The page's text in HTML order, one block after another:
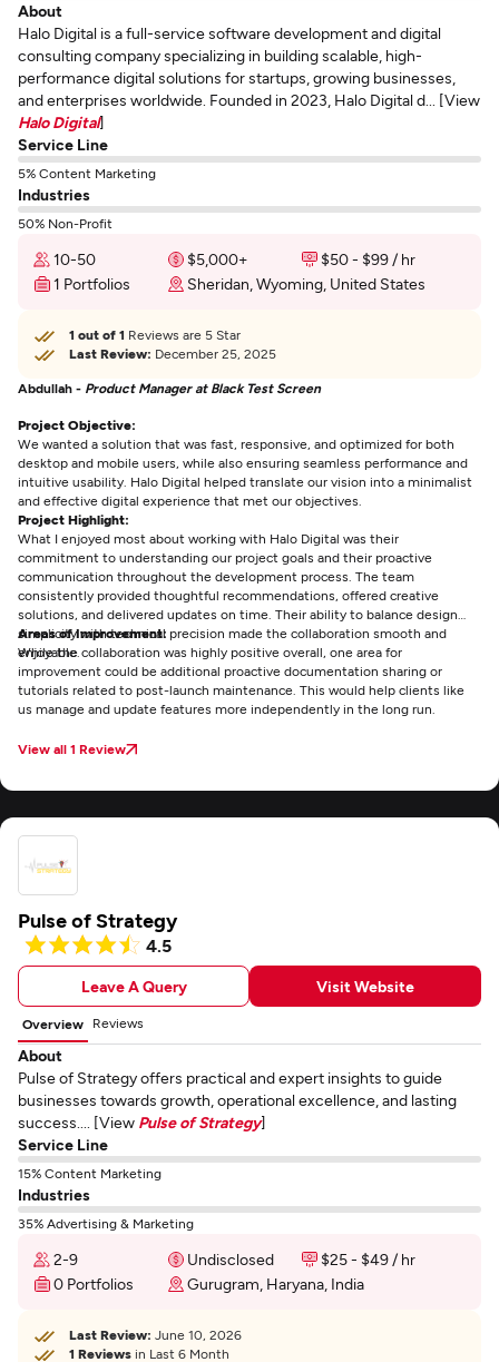
About
Halo Digital is a full-service software development and digital
consulting company specializing in building scalable, high-
performance digital solutions for startups, growing businesses,
and enterprises worldwide. Founded in 2023, Halo Digital d... [View
Halo Digital]
Service Line
5% Content Marketing
Industries
50% Non-Profit
10-50 $5,000+
$50 - $99 / hr
1 Portfolios
Sheridan, Wyoming, United States
1 out of 1 Reviews are 5 Star
Last Review: December 25, 2025
Abdullah - Product Manager at Black Test Screen
Project Objective:
We wanted a solution that was fast, responsive, and optimized for both
desktop and mobile users, while also ensuring seamless performance and
intuitive usability. Halo Digital helped translate our vision into a minimalist
and effective digital experience that met our objectives.
Project Highlight:
What I enjoyed most about working with Halo Digital was their
commitment to understanding our project goals and their proactive
communication throughout the development process. The team
consistently provided thoughtful recommendations, offered creative
solutions, and delivered updates on time. Their ability to balance design
simplicity with technical precision made the collaboration smooth and
enjoyable.
Areas of Improvement:
While the collaboration was highly positive overall, one area for
improvement could be additional proactive documentation sharing or
tutorials related to post-launch maintenance. This would help clients like
us manage and update features more independently in the long run.
View all 1 Review
Pulse of Strategy
4.5
Leave A Query Visit Website
Overview Reviews
About
Pulse of Strategy offers practical and expert insights to guide
businesses towards growth, operational excellence, and lasting
success.... [View Pulse of Strategy]
Service Line
15% Content Marketing
Industries
35% Advertising & Marketing
2-9 Undisclosed
$25 - $49 / hr
0 Portfolios
Gurugram, Haryana, India
Last Review: June 10, 2026
1 Reviews in Last 6 Month